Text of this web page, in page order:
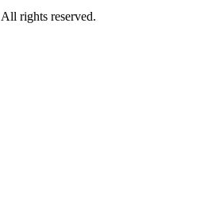
rights reserved.